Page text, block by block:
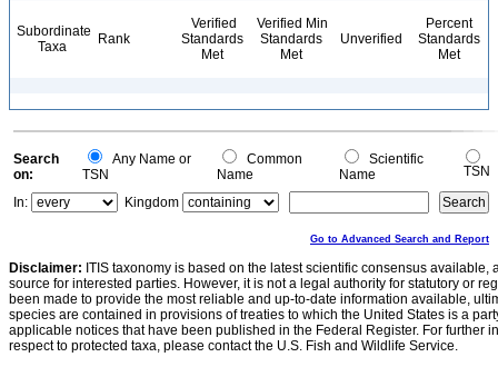
Subordinate
Taxa
Rank
Verified
Standards
Met
Verified Min
Standards
Met
Unverified
Percent
Standards
Met
Search
on:
Any Name or
TSN
Common
Name
Scientific
Name
TSN
In:
Kingdom
Go to Advanced Search and Report
Disclaimer: ITIS taxonomy is based on the latest scientific consensus
source for interested parties. However, it is not a legal authority for statutory or
been made to provide the most reliable and up-to-date information available,
species are contained in provisions of treaties to which the United States is a
applicable notices that have been published in the Federal Register. For further
respect to protected taxa, please contact the U.S. Fish and Wildlife Service.